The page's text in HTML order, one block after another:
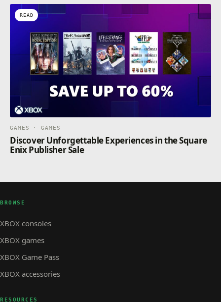
READ
GAMES · GAMES
Discover Unforgettable Experiences in the Square
Enix Publisher Sale
BROWSE
XBOX consoles
XBOX games
XBOX Game Pass
XBOX accessories
RESOURCES